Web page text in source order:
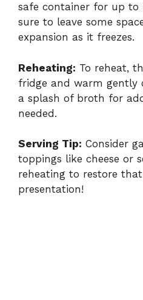
safe container for up to
sure to leave some
expansion as it freezes.
Reheating: To reheat,
fridge and warm gently
a splash of broth for
needed.
Serving Tip: Consider
toppings like cheese or
reheating to restore
presentation!